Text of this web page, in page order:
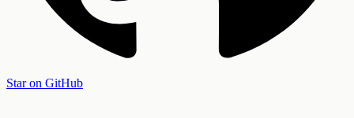
Star on GitHub